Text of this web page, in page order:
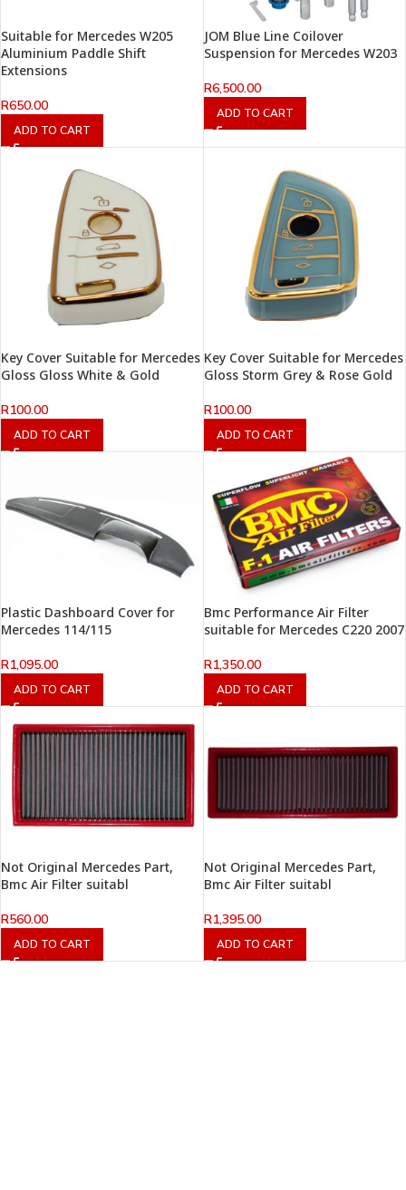
Suitable for Mercedes W205
Aluminium Paddle Shift
Extensions
R650.00
ADD TO CART
JOM Blue Line Coilover
Suspension for Mercedes W203
R6,500.00
ADD TO CART
Key Cover Suitable for Mercedes
Gloss Gloss White & Gold
R100.00
ADD TO CART
Key Cover Suitable for Mercedes
Gloss Storm Grey & Rose Gold
R100.00
ADD TO CART
Plastic Dashboard Cover for
Mercedes 114/115
R1,095.00
ADD TO CART
Bmc Performance Air Filter
suitable for Mercedes C220 2007
R1,350.00
ADD TO CART
Not Original Mercedes Part,
Bmc Air Filter suitabl
R560.00
ADD TO CART
Not Original Mercedes Part,
Bmc Air Filter suitabl
R1,395.00
ADD TO CART